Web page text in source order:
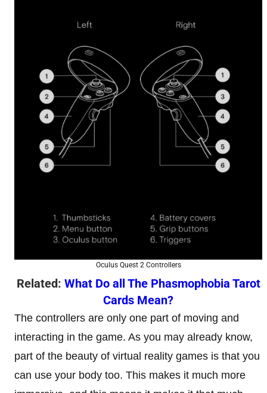
Oculus Quest 2 Controllers
Related: What Do all The Phasmophobia Tarot
Cards Mean?
The controllers are only one part of moving and
interacting in the game. As you may already know,
part of the beauty of virtual reality games is that you
can use your body too. This makes it much more